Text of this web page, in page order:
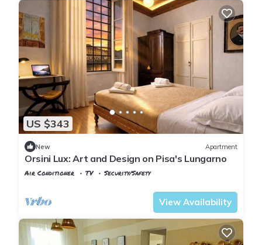
US $343
New Apartment
Orsini Lux: Art and Design on Pisa's Lungarno
Air Conditioner TV
Security/Safety
View Availability